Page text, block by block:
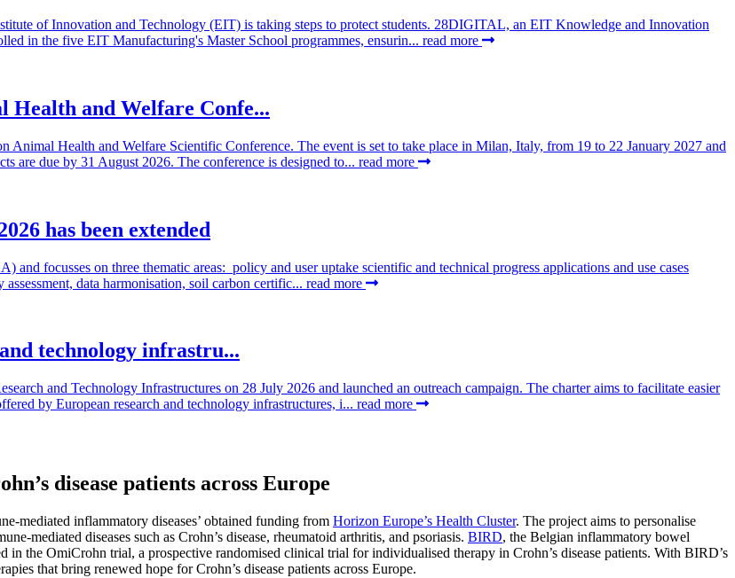
of Innovation and Technology (EIT) is taking steps to protect students. 28DIGITAL, an EIT Knowledge and Innovation
in the five EIT Manufacturing's Master School programmes, ensurin... read more
Health and Welfare Confe...
Animal Health and Welfare Scientific Conference. The event is set to take place in Milan, Italy, from 19 to 22 January 2027 and
are due by 31 August 2026. The conference is designed to... read more
has been extended
focusses on three thematic areas: policy and user uptake scientific and technical progress applications and use cases
data harmonisation, soil carbon certific... read more
technology infrastru...
and Technology Infrastructures on 28 July 2026 and launched an outreach campaign. The charter aims to facilitate easier
by European research and technology infrastructures, i... read more
disease patients across Europe
mediated inflammatory diseases’ obtained funding from Horizon Europe’s Health Cluster. The project aims to personalise
mediated diseases such as Crohn’s disease, rheumatoid arthritis, and psoriasis. BIRD, the Belgian inflammatory bowel
in the OmiCrohn trial, a prospective randomised clinical trial for individualised therapy in Crohn’s disease patients. With BIRD’s
that bring renewed hope for Crohn’s disease patients across Europe.